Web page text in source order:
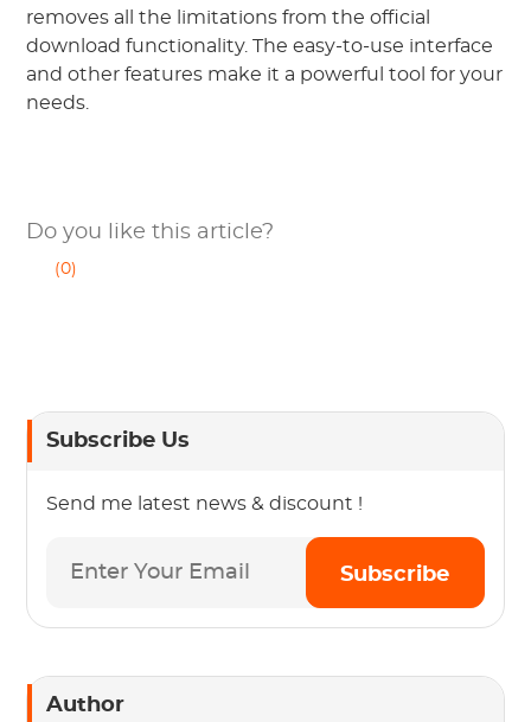
removes all the limitations from the official
download functionality. The easy-to-use interface
and other features make it a powerful tool for your
needs.
Do you like this article?
(0)
Subscribe Us
Send me latest news & discount !
Subscribe
Author